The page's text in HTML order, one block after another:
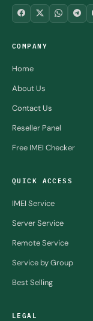
COMPANY
Home
About Us
Contact Us
Reseller Panel
Free IMEI Checker
QUICK ACCESS
IMEI Service
Server Service
Remote Service
Service by Group
Best Selling
LEGAL